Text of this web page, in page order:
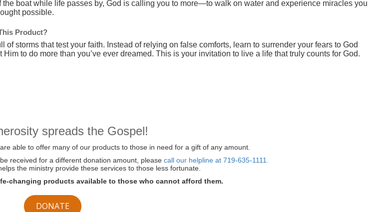
the boat while life passes by, God is calling you to more—to walk on water and experience miracles you
possible.
Product?
of storms that test your faith. Instead of relying on false comforts, learn to surrender your fears to God
Him to do more than you’ve ever dreamed. This is your invitation to live a life that truly counts for God.
spreads the Gospel!
able to offer many of our products to those in need for a gift of any amount.
received for a different donation amount, please call our helpline at 719-635-1111.
the ministry provide these services to those less fortunate.
changing products available to those who cannot afford them.
DONATE